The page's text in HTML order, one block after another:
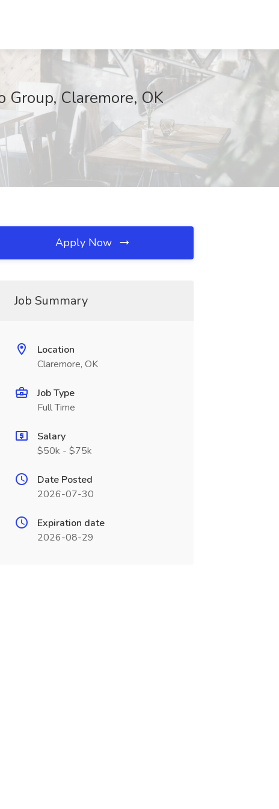
Group, Claremore, OK
Apply Now
Job Summary
Location
Claremore, OK
Job Type
Full Time
Salary
$50k - $75k
Date Posted
2026-07-30
Expiration date
2026-08-29